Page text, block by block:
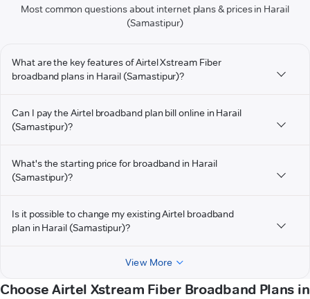
Most common questions about internet plans & prices in Harail
(Samastipur)
What are the key features of Airtel Xstream Fiber
broadband plans in Harail (Samastipur)?
Can I pay the Airtel broadband plan bill online in Harail
(Samastipur)?
What's the starting price for broadband in Harail
(Samastipur)?
Is it possible to change my existing Airtel broadband
plan in Harail (Samastipur)?
View More
Choose Airtel Xstream Fiber Broadband Plans in